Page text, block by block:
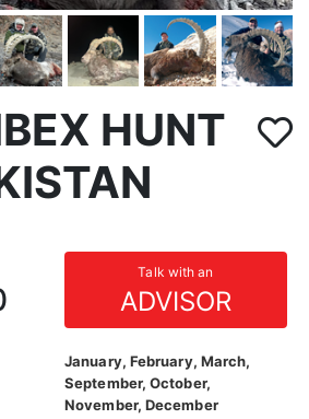
HUNT
Talk with an
ADVISOR
January, February, March,
September, October,
November, December